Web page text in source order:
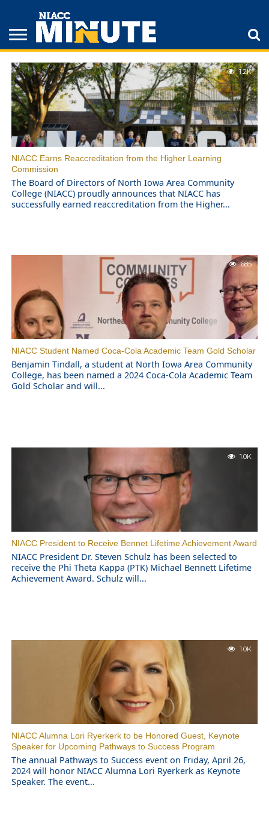
ADULT
STUDENTS
ATHLETICS
COLLEGE
TIPS
INSPIRATION
LIFESTYLE
NIACC
STORIES
NIACC STORIES
1.2K
NIACC Earns Reaccreditation from the Higher Learning
Commission
The Board of Directors of North Iowa Area Community
College (NIACC) proudly announces that NIACC has
successfully earned reaccreditation from the Higher...
685
NIACC Student Named Coca-Cola Academic Team Gold Scholar
Benjamin Tindall, a student at North Iowa Area Community
College, has been named a 2024 Coca-Cola Academic Team
Gold Scholar and will...
1.0K
NIACC President to Receive Bennet Lifetime Achievement Award
NIACC President Dr. Steven Schulz has been selected to
receive the Phi Theta Kappa (PTK) Michael Bennett Lifetime
Achievement Award. Schulz will...
1.0K
NIACC Alumna Lori Ryerkerk to be Honored Guest, Keynote
Speaker for Upcoming Pathways to Success Program
The annual Pathways to Success event on Friday, April 26,
2024 will honor NIACC Alumna Lori Ryerkerk as Keynote
Speaker. The event...